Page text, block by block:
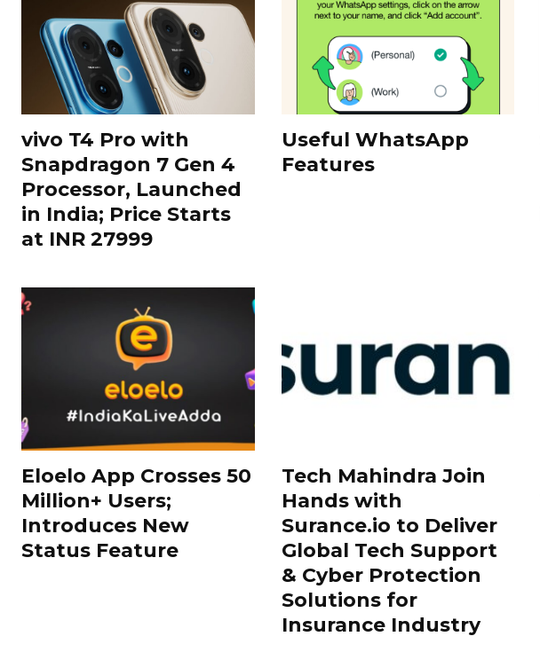
vivo T4 Pro with
Snapdragon 7 Gen 4
Processor, Launched
in India; Price Starts
at INR 27999
Useful WhatsApp
Features
Eloelo App Crosses 50
Million+ Users;
Introduces New
Status Feature
Tech Mahindra Join
Hands with
Surance.io to Deliver
Global Tech Support
& Cyber Protection
Solutions for
Insurance Industry